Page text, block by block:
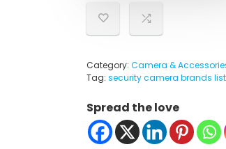
Category: Camera &
Tag: security camera brands list
Spread the love